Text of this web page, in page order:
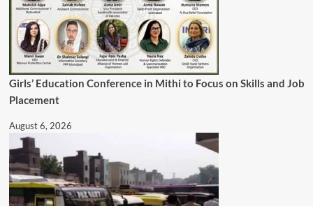
Girls’ Education Conference in Mithi to Focus on Skills and Job
Placement
August 6, 2026